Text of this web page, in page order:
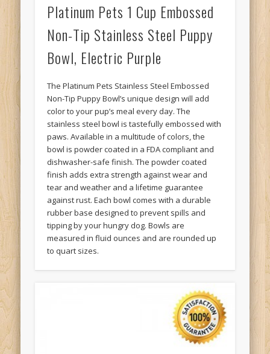
Platinum Pets 1 Cup Embossed
Non-Tip Stainless Steel Puppy
Bowl, Electric Purple
The Platinum Pets Stainless Steel Embossed
Non-Tip Puppy Bowl’s unique design will add
color to your pup’s meal every day. The
stainless steel bowl is tastefully embossed with
paws. Available in a multitude of colors, the
bowl is powder coated in a FDA compliant and
dishwasher-safe finish. The powder coated
finish adds extra strength against wear and
tear and weather and a lifetime guarantee
against rust. Each bowl comes with a durable
rubber base designed to prevent spills and
tipping by your hungry dog. Bowls are
measured in fluid ounces and are rounded up
to quart sizes.